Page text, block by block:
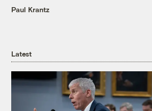
Paul Krantz
Latest